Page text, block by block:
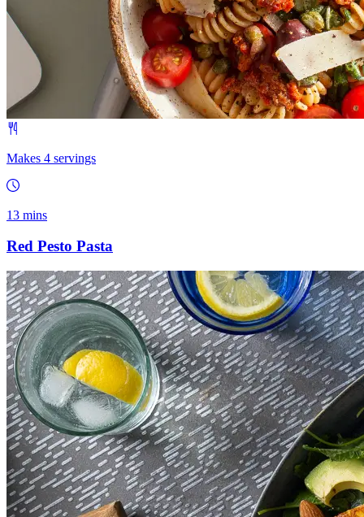
Makes 4 servings
13 mins
Red Pesto Pasta